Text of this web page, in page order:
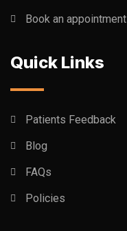
Book an appointment
Quick Links
Patients Feedback
Blog
FAQs
Policies